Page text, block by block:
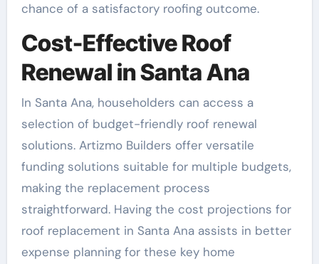
chance of a satisfactory roofing outcome.
Cost-Effective Roof
Renewal in Santa Ana
In Santa Ana, householders can access a
selection of budget-friendly roof renewal
solutions. Artizmo Builders offer versatile
funding solutions suitable for multiple budgets,
making the replacement process
straightforward. Having the cost projections for
roof replacement in Santa Ana assists in better
expense planning for these key home